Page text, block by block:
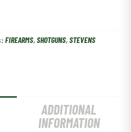
FIREARMS, SHOTGUNS, STEVENS
ADDITIONAL
INFORMATION